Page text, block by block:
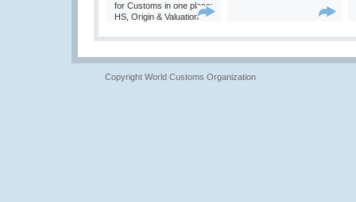
for Customs in one place:
HS, Origin & Valuation
Copyright World Customs Organization